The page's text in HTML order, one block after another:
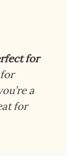
for
a
for